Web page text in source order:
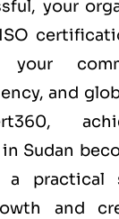
your
your
and
Sudan
practical
and